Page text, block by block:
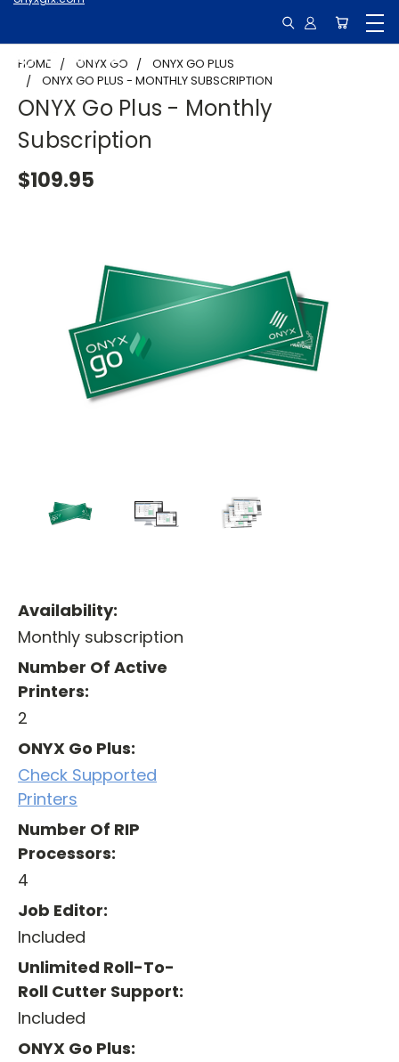
HOME ONYX GO
ONYX GO PLUS
ONYX GO PLUS - MONTHLY SUBSCRIPTION
ONYX Go Plus - Monthly
Subscription
$109.95
Availability:
Monthly subscription
Number Of Active
Printers:
2
ONYX Go Plus:
Check Supported
Printers
Number Of RIP
Processors:
4
Job Editor:
Included
Unlimited Roll-To-
Roll Cutter Support:
Included
ONYX Go Plus: